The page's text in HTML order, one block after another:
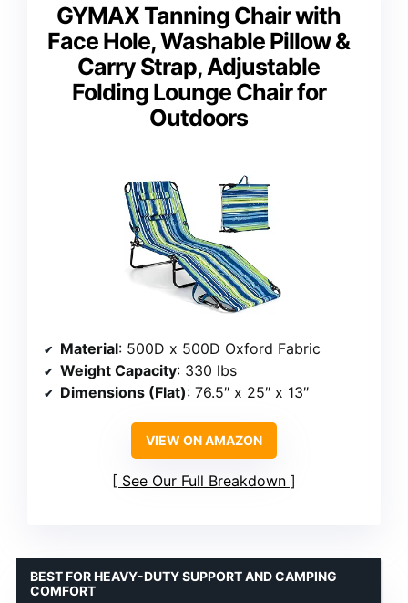
GYMAX Tanning Chair with
Face Hole, Washable Pillow &
Carry Strap, Adjustable
Folding Lounge Chair for
Outdoors
Material: 500D x 500D Oxford Fabric
Weight Capacity: 330 lbs
Dimensions (Flat): 76.5″ x 25″ x 13″
VIEW ON AMAZON
See Our Full Breakdown
BEST FOR HEAVY-DUTY SUPPORT AND CAMPING
COMFORT